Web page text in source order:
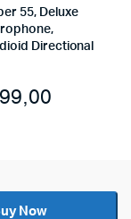
55, Deluxe
Directional
Now